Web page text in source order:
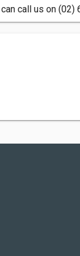
call us on (02)